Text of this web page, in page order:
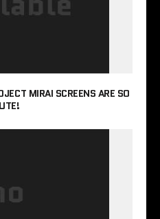
MIRAI SCREENS ARE SO